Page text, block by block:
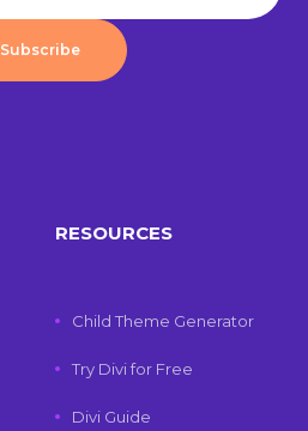
Subscribe
RESOURCES
Child Theme Generator
Try Divi for Free
Divi Guide